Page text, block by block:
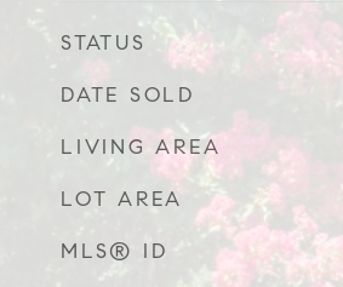
STATUS
DATE SOLD
LIVING AREA
LOT AREA
MLS® ID